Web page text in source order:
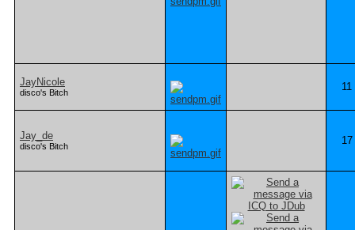
JayNicole
disco's Bitch 11
Jay_de
disco's Bitch 17